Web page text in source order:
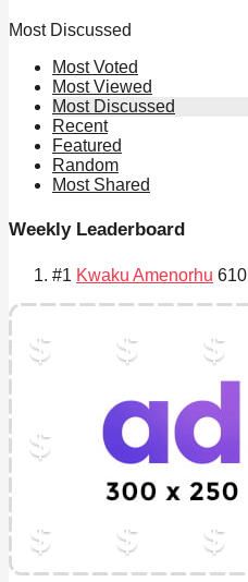
Most Discussed
Most Voted
Most Viewed
Most Discussed
Recent
Featured
Random
Most Shared
Weekly Leaderboard
#1 Kwaku Amenorhu 610